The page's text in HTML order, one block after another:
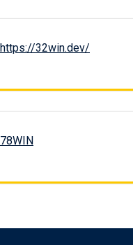
https://32win.dev/
78WIN